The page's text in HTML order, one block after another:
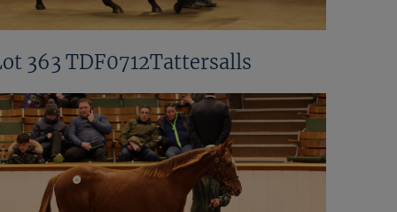
363 TDF0712Tattersalls